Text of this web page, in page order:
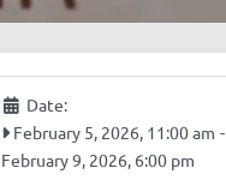
Date:
February 5, 2026, 11:00 am -
February 9, 2026, 6:00 pm